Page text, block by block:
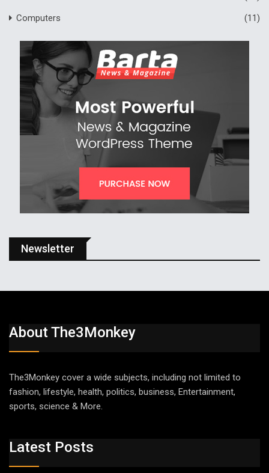
Computers
(11)
Newsletter
About The3Monkey
The3Monkey cover a wide subjects, including not limited to
fashion, lifestyle, health, politics, business, Entertainment,
sports, science & More.
Latest Posts